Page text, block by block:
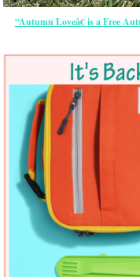
“Autumn Loveâ€ is a Free